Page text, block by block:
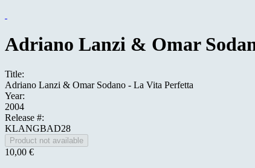
Adriano Lanzi & Omar
Title:
Adriano Lanzi & Omar Sodano - La Vita Perfetta
Year:
2004
Release #:
KLANGBAD28
10,00 €